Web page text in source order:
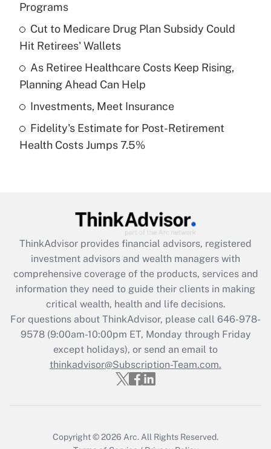
Recently Updated Q&As
What is a high deductible health plan for
purposes of an HSA?
Get Answer
Recently Updated Q&As
Are remote workers eligible for leave
What is the CARES Act employee
retention tax credit that was available
during 2020 and 2021?
Get Answer
Recently Updated Q&As
Who must file a return?
Get Answer
Programs
Cut to Medicare Drug Plan Subsidy Could
Hit Retirees' Wallets
As Retiree Healthcare Costs Keep Rising,
Planning Ahead Can Help
Investments, Meet Insurance
Fidelity's Estimate for Post-Retirement
Health Costs Jumps 7.5%
ThinkAdvisor provides financial advisors, registered
investment advisors and wealth managers with
comprehensive coverage of the products, services and
information they need to guide their clients in making
critical wealth, health and life decisions.
For questions about ThinkAdvisor, please call 646-978-
9578(9:00am-10:00pm ET, Monday through Friday
except holidays), or send an email to
thinkadvisor@Subscription-Team.com.
Copyright © 2026 Arc. All Rights Reserved.